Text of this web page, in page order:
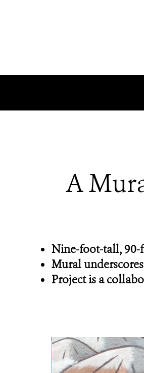
A
Nine-foot-tall, 90-
Mural
Project is a